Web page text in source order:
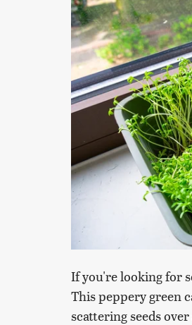
If you're looking for
This peppery green
scattering seeds